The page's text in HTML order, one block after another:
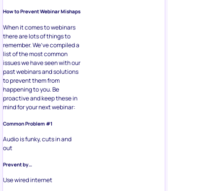
How to Prevent Webinar Mishaps
When it comes to webinars
there are lots of things to
remember. We’ve compiled a
list of the most common
issues we have seen with our
past webinars and solutions
to prevent them from
happening to you. Be
proactive and keep these in
mind for your next webinar:
Common Problem #1
Audio is funky, cuts in and
out
Prevent by…
Use wired internet